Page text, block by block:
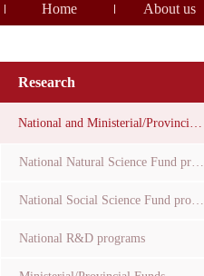
Home About us
Research
National and Ministerial/Provincial Funds
National Natural Science Fund projects
National Social Science Fund projects
National R&D programs